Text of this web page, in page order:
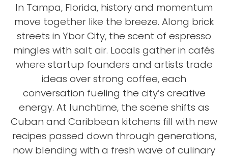
In Tampa, Florida, history and momentum
move together like the breeze. Along brick
streets in Ybor City, the scent of espresso
mingles with salt air. Locals gather in cafés
where startup founders and artists trade
ideas over strong coffee, each
conversation fueling the city’s creative
energy. At lunchtime, the scene shifts as
Cuban and Caribbean kitchens fill with new
recipes passed down through generations,
now blending with a fresh wave of culinary